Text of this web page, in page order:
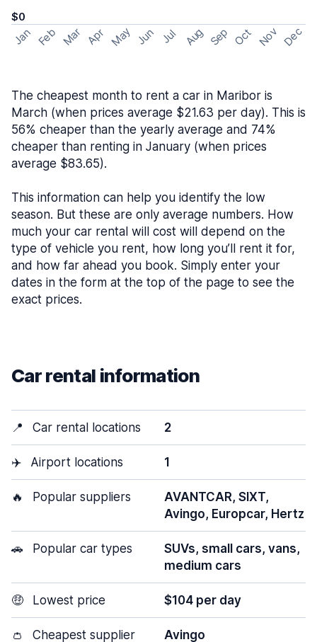
$0
Jan Feb Mar Apr May Jun Jul Aug Sep Oct Nov Dec
The cheapest month to rent a car in Maribor is
March (when prices average $21.63 per day). This is
56% cheaper than the yearly average and 74%
cheaper than renting in January (when prices
average $83.65).
This information can help you identify the low
season. But these are only average numbers. How
much your car rental will cost will depend on the
type of vehicle you rent, how long you’ll rent it for,
and how far ahead you book. Simply enter your
dates in the form at the top of the page to see the
exact prices.
Car rental information
📍 Car rental locations 2
✈️ Airport locations 1
🔥 Popular suppliers
AVANTCAR, SIXT,
Avingo, Europcar, Hertz
🚗 Popular car types
SUVs, small cars, vans,
medium cars
🤑 Lowest price $104 per day
👛 Cheapest supplier Avingo